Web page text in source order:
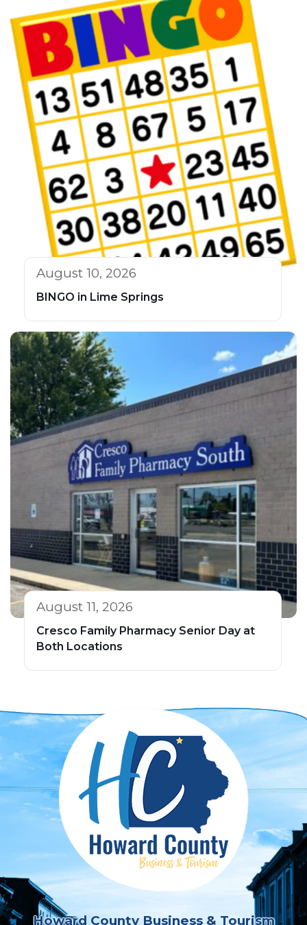
August 10, 2026
BINGO in Lime Springs
August 11, 2026
Cresco Family Pharmacy Senior Day at
Both Locations
Howard County Business & Tourism